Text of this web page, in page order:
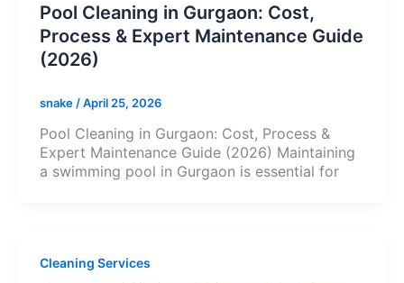
Pool Cleaning in Gurgaon: Cost,
Process & Expert Maintenance Guide
(2026)
snake /April 25, 2026
Pool Cleaning in Gurgaon: Cost, Process &
Expert Maintenance Guide (2026) Maintaining
a swimming pool in Gurgaon is essential for
Cleaning Services